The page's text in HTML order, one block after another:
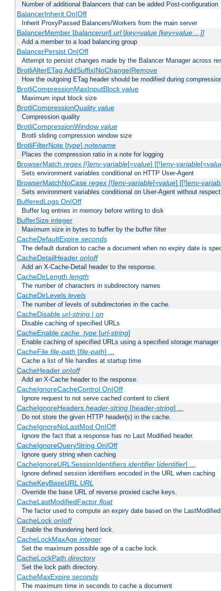
Number of additional Balancers that can be added Post-configuration
BalancerInherit On|Off
Inherit ProxyPassed Balancers/Workers from the main server
BalancerMember [balancerurl] url[key=value [key=value ...]]
Add a member to a load balancing group
BalancerPersist On|Off
Attempt to persist changes made by the Balancer Manager across
BrotliAlterETag AddSuffix|NoChange|Remove
How the outgoing ETag header should be modified during
BrotliCompressionMaxInputBlock value
Maximum input block size
BrotliCompressionQuality value
Compression quality
BrotliCompressionWindow value
Brotli sliding compression window size
BrotliFilterNote [type] notename
Places the compression ratio in a note for logging
BrowserMatch regex [!]env-variable[=value] [[!]env-variable[=
Sets environment variables conditional on HTTP User-Agent
BrowserMatchNoCase regex [!]env-variable[=value] [[!]env-
Sets environment variables conditional on User-Agent without
BufferedLogs On|Off
Buffer log entries in memory before writing to disk
BufferSize integer
Maximum size in bytes to buffer by the buffer filter
CacheDefaultExpire seconds
The default duration to cache a document when no expiry date is
CacheDetailHeader on|off
Add an X-Cache-Detail header to the response.
CacheDirLength length
The number of characters in subdirectory names
CacheDirLevels levels
The number of levels of subdirectories in the cache.
CacheDisable url-string| on
Disable caching of specified URLs
CacheEnable cache_type[url-string]
Enable caching of specified URLs using a specified storage manager
CacheFile file-path [file-path] ...
Cache a list of file handles at startup time
CacheHeader on|off
Add an X-Cache header to the response.
CacheIgnoreCacheControl On|Off
Ignore request to not serve cached content to client
CacheIgnoreHeaders header-string[header-string] ...
Do not store the given HTTP header(s) in the cache.
CacheIgnoreNoLastMod On|Off
Ignore the fact that a response has no Last Modified header.
CacheIgnoreQueryString On|Off
Ignore query string when caching
CacheIgnoreURLSessionIdentifiers identifier[identifier] ...
Ignore defined session identifiers encoded in the URL when caching
CacheKeyBaseURL URL
Override the base URL of reverse proxied cache keys.
CacheLastModifiedFactor float
The factor used to compute an expiry date based on the
CacheLock on|off
Enable the thundering herd lock.
CacheLockMaxAge integer
Set the maximum possible age of a cache lock.
CacheLockPath directory
Set the lock path directory.
CacheMaxExpire seconds
The maximum time in seconds to cache a document